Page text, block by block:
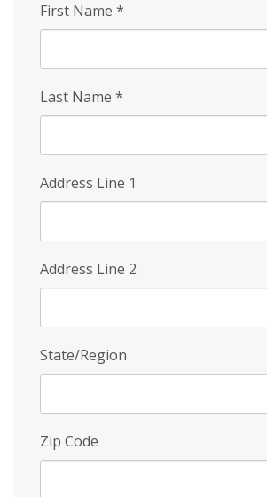
First Name *
Last Name *
Address Line 1
Address Line 2
State/Region
Zip Code